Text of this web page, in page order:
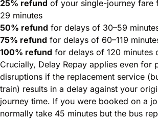
25% refund of your single-journey fare
29 minutes
50% refund for delays of 30–59
75% refund for delays of 60–119
100% refund for delays of 120 minutes
Crucially, Delay Repay applies even for
disruptions if the replacement service
train) results in a delay against your
journey time. If you were booked on a
normally take 45 minutes but the bus